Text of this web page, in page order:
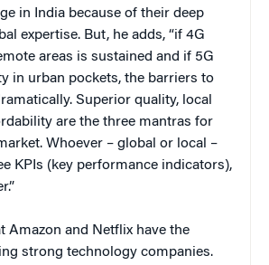
in India because of their deep
expertise. But, he adds, “if 4G
areas is sustained and if 5G
in urban pockets, the barriers to
Superior quality, local
are the three mantras for
Whoever – global or local –
KPIs (key performance indicators),
Amazon and Netflix have the
strong technology companies.